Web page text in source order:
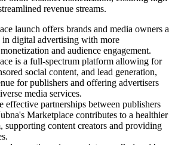
revenue streams.
launch offers brands and media owners a
in digital advertising with more
and audience engagement.
is a full-spectrum platform allowing for
social content, and lead generation,
for publishers and offering advertisers
media services.
effective partnerships between publishers
Marketplace contributes to a healthier
supporting content creators and providing